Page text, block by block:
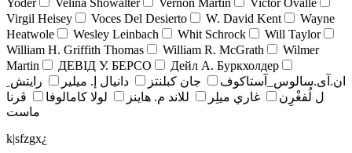
Virgil Heisey
Voces Del Desierto W. David Kent
Wayne
Heatwole
Wesley Leinbach Whit Schrock
Will Taylor
William H. Griffith Thomas
William R. McGrath
Wilmer
Martin
ДЕВІД У. БЕРСО
Дейл А. Буркхолдер
ان.آی.سالوس_آستاکوف
جان کبلنتز دانيال إ. ميلير
رايتش ِ
ل لُفغْرِن
غاري ميلِر للاند م. هاينز لولا كامالوفا
ڤرنا
ماست
k|sfzgx¿